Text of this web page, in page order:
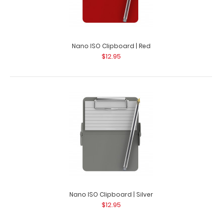
Nano ISO Clipboard | Red
$12.95
Nano ISO Clipboard | Silver
$12.95